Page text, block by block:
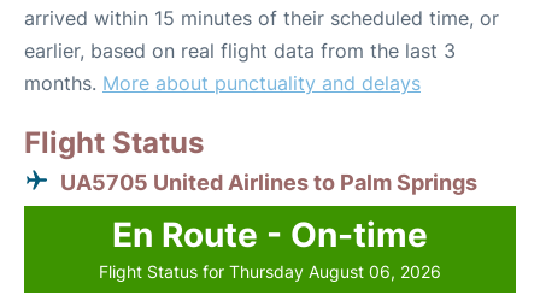
arrived within 15 minutes of their scheduled time, or
earlier, based on real flight data from the last 3
months. More about punctuality and delays
Flight Status
UA5705 United Airlines to Palm Springs
En Route - On-time
Flight Status for Thursday August 06, 2026